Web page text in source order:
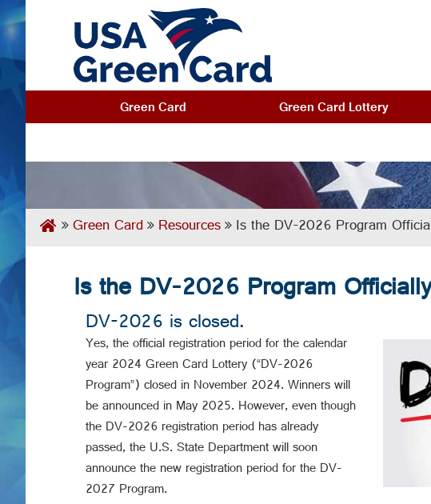
Green Card Green Card Lottery
Green Card Resources Is the DV-2026 Program
Is the DV-2026 Program
DV-2026 is closed.
Yes, the official registration period for the calendar
year 2024 Green Card Lottery (“DV-2026
Program”) closed in November 2024. Winners will
be announced in May 2025. However, even though
the DV-2026 registration period has already
passed, the U.S. State Department will soon
announce the new registration period for the DV-
2027 Program.